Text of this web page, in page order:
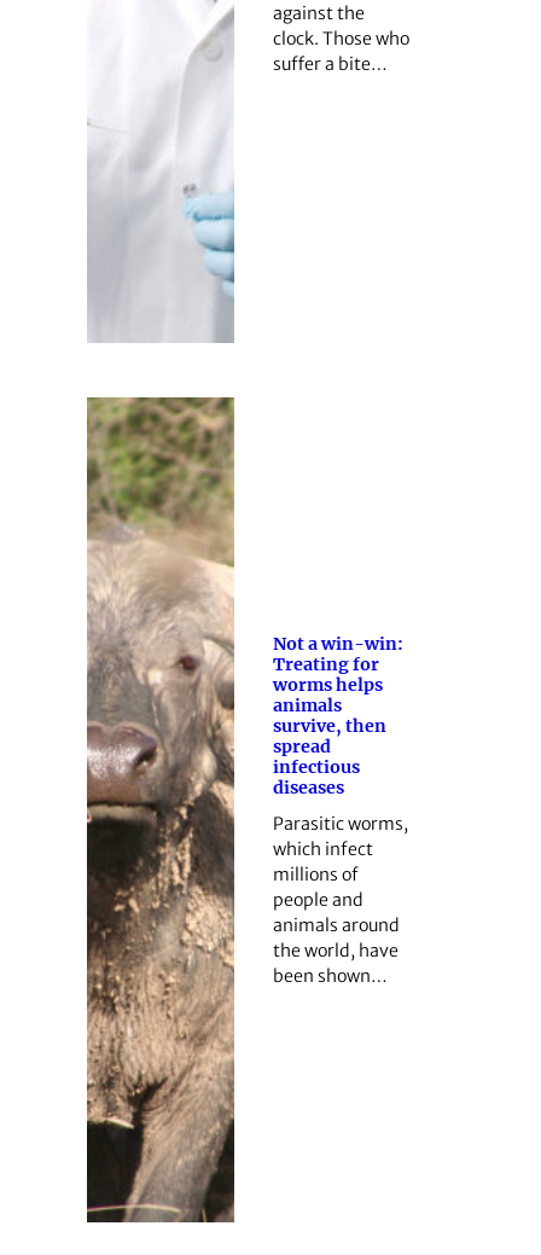
against the
clock. Those who
suffer a bite…
Not a win-win:
Treating for
worms helps
animals
survive, then
spread
infectious
diseases
Parasitic worms,
which infect
millions of
people and
animals around
the world, have
been shown…